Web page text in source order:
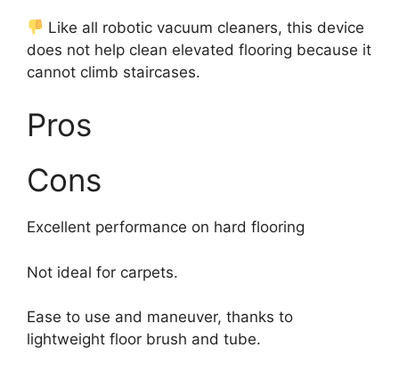
Like all robotic vacuum cleaners, this device
does not help clean elevated flooring because it
cannot climb staircases.
Pros
Cons
Excellent performance on hard flooring
Not ideal for carpets.
Ease to use and maneuver, thanks to
lightweight floor brush and tube.